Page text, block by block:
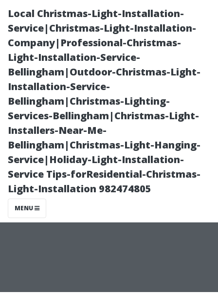
Local Christmas-Light-Installation-
Service|Christmas-Light-Installation-
Company|Professional-Christmas-
Light-Installation-Service-
Bellingham|Outdoor-Christmas-Light-
Installation-Service-
Bellingham|Christmas-Lighting-
Services-Bellingham|Christmas-Light-
Installers-Near-Me-
Bellingham|Christmas-Light-Hanging-
Service|Holiday-Light-Installation-
Service Tips-forResidential-Christmas-
Light-Installation 982474805
MENU
Debunking
Myths: Is Bonita
Springs on
Sanibel Island?